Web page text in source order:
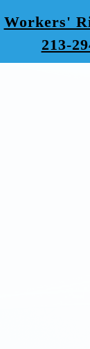
Workers'
213-